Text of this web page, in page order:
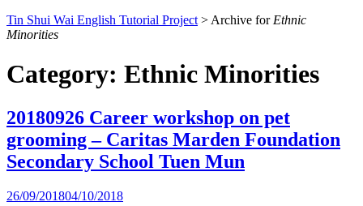
Tin Shui Wai English Tutorial Project > Archive for Ethnic
Minorities
Category: Ethnic Minorities
20180926 Career workshop on pet
grooming – Caritas Marden Foundation
Secondary School Tuen Mun
26/09/201804/10/2018